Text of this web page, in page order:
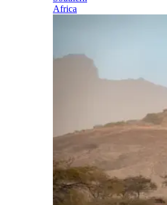
Africa